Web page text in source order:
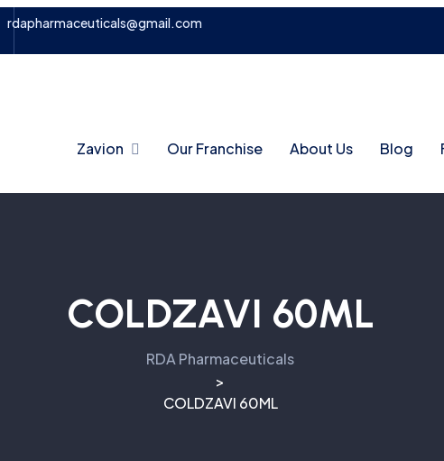
rdapharmaceuticals@gmail.com
Zavion Our Franchise About Us Blog
COLDZAVI 60ML
RDA Pharmaceuticals
>
COLDZAVI 60ML